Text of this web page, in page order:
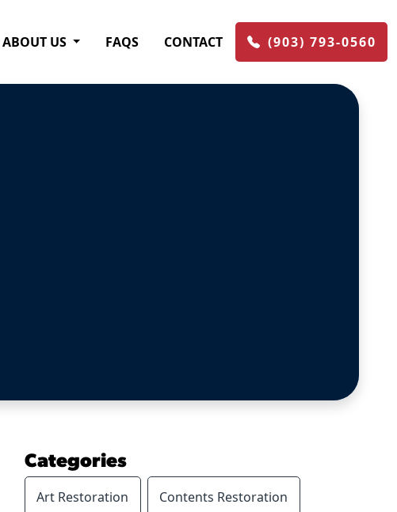
ABOUT US FAQS CONTACT (903) 793-0560
Categories
Art Restoration Contents Restoration